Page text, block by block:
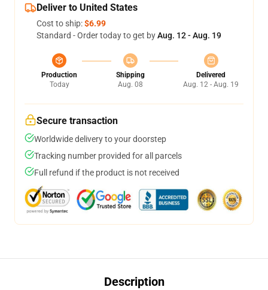
Deliver to United States
Cost to ship:$6.99
Standard - Order today to get byAug. 12 - Aug. 19
Production
Today
Shipping
Aug. 08
Delivered
Aug. 12 - Aug. 19
Secure transaction
Worldwide delivery to your doorstep
Tracking number provided for all parcels
Full refund if the product is not received
Description